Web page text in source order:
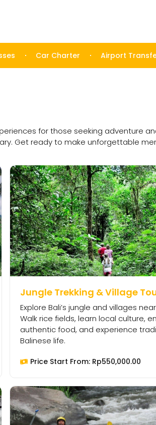
Car Charter Airport
for those seeking adventure
Get ready to make unforgettable
Jungle Trekking & Village
Explore Bali’s jungle and villages
Walk rice fields, learn local culture,
authentic food, and experience
Balinese life.
Price Start From: Rp550,000.00